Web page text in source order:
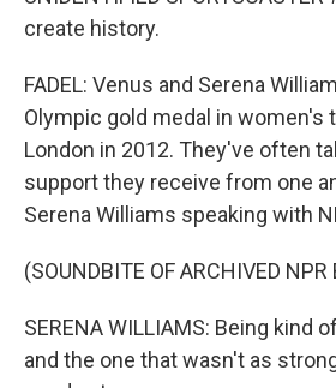
create history.
FADEL: Venus and Serena
Olympic gold medal in women's
London in 2012. They've often
support they receive from one
Serena Williams speaking with
(SOUNDBITE OF ARCHIVED NPR
SERENA WILLIAMS: Being kind
and the one that wasn't as